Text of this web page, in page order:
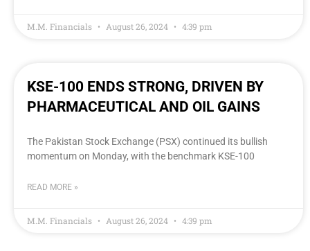
M.M. Financials August 26, 2024 4:39 pm
KSE-100 ENDS STRONG, DRIVEN BY
PHARMACEUTICAL AND OIL GAINS
The Pakistan Stock Exchange (PSX) continued its bullish
momentum on Monday, with the benchmark KSE-100
READ MORE »
M.M. Financials August 26, 2024 4:39 pm